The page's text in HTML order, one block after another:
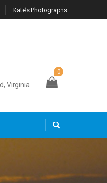
Kate’s Photographs
Virginia
0